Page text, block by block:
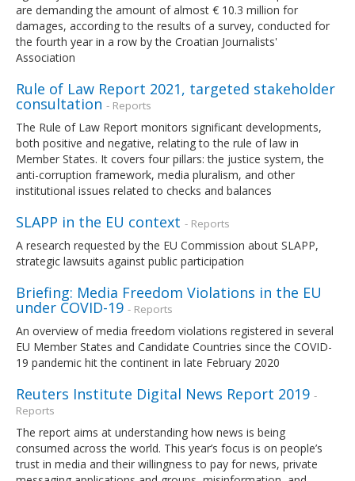
are demanding the amount of almost € 10.3 million for
damages, according to the results of a survey, conducted for
the fourth year in a row by the Croatian Journalists'
Association
Rule of Law Report 2021, targeted stakeholder
consultation - Reports
The Rule of Law Report monitors significant developments,
both positive and negative, relating to the rule of law in
Member States. It covers four pillars: the justice system, the
anti-corruption framework, media pluralism, and other
institutional issues related to checks and balances
SLAPP in the EU context - Reports
A research requested by the EU Commission about SLAPP,
strategic lawsuits against public participation
Briefing: Media Freedom Violations in the EU
under COVID-19 - Reports
An overview of media freedom violations registered in several
EU Member States and Candidate Countries since the COVID-
19 pandemic hit the continent in late February 2020
Reuters Institute Digital News Report 2019 -
Reports
The report aims at understanding how news is being
consumed across the world. This year’s focus is on people’s
trust in media and their willingness to pay for news, private